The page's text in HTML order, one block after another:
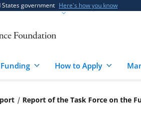
government Here's how you know
How to Apply
Report of the Task Force on the